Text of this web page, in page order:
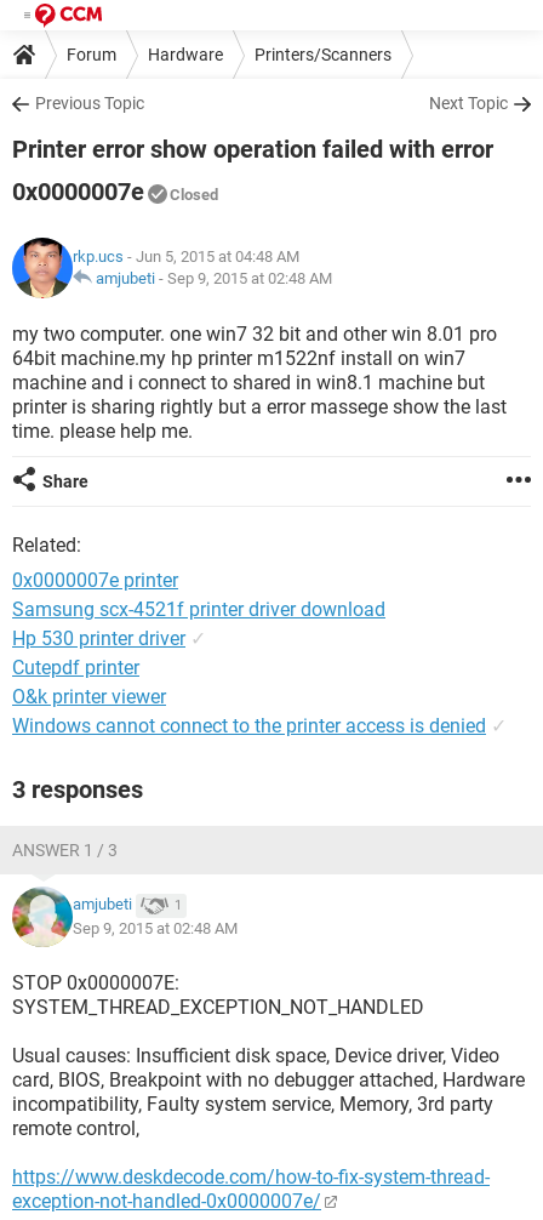
Forum Hardware Printers/Scanners
Previous Topic Next Topic
Printer error show operation failed with error
0x0000007e
Closed
rkp.ucs - Jun 5, 2015 at 04:48 AM
amjubeti - Sep 9, 2015 at 02:48 AM
my two computer. one win7 32 bit and other win 8.01 pro
64bit machine.my hp printer m1522nf install on win7
machine and i connect to shared in win8.1 machine but
printer is sharing rightly but a error massege show the last
time. please help me.
Share
Related:
0x0000007e printer
Samsung scx-4521f printer driver download
Hp 530 printer driver ✓
Cutepdf printer
O&k printer viewer
Windows cannot connect to the printer access is denied ✓
3 responses
ANSWER 1 / 3
amjubeti 1
Sep 9, 2015 at 02:48 AM
STOP 0x0000007E:
SYSTEM_THREAD_EXCEPTION_NOT_HANDLED
Usual causes: Insufficient disk space, Device driver, Video
card, BIOS, Breakpoint with no debugger attached, Hardware
incompatibility, Faulty system service, Memory, 3rd party
remote control,
https://www.deskdecode.com/how-to-fix-system-thread-
exception-not-handled-0x0000007e/